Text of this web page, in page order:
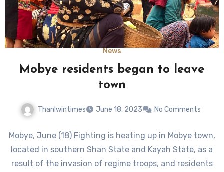
News
Mobye residents began to leave
town
Thanlwintimes June 18, 2023 No Comments
Mobye, June (18) Fighting is heating up in Mobye town,
located in southern Shan State and Kayah State, as a
result of the invasion of regime troops, and residents